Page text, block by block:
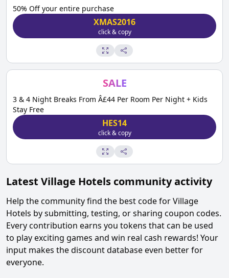
50% Off your entire purchase
XMAS2016
click & copy
SALE
3 & 4 Night Breaks From Â£44 Per Room Per Night + Kids
Stay Free
HES14
click & copy
Latest Village Hotels community activity
Help the community find the best code forVillage
Hotels by submitting, testing, or sharing coupon codes.
Every contribution earns you tokens that can be used
to play exciting games and win real cash rewards! Your
input makes the discount database even better for
everyone.